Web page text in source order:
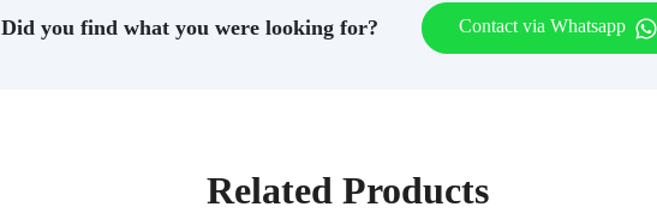
Did you find what you were looking for? Contact via Whatsapp
Related Products